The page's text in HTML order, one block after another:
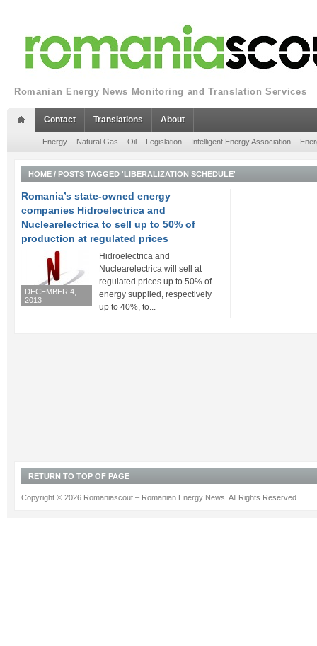
Romanian Energy News Monitoring and Translation Services
Contact Translations About
Energy Natural Gas Oil Legislation Intelligent Energy Association
HOME / POSTS TAGGED 'LIBERALIZATION SCHEDULE'
Romania’s state-owned energy
companies Hidroelectrica and
Nuclearelectrica to sell up to 50% of
production at regulated prices
DECEMBER 4,
2013
Hidroelectrica and
Nuclearelectrica will sell at
regulated prices up to 50% of
energy supplied, respectively
up to 40%, to...
RETURN TO TOP OF PAGE
Copyright © 2026 Romaniascout – Romanian Energy News. All Rights Reserved.